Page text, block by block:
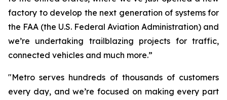
factory to develop the next generation of systems for
the FAA (the U.S. Federal Aviation Administration) and
we’re undertaking trailblazing projects for traffic,
connected vehicles and much more.”
"Metro serves hundreds of thousands of customers
every day, and we’re focused on making every part